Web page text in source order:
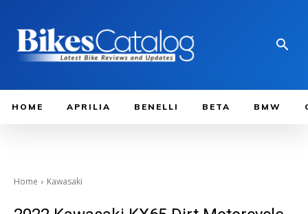
HOME APRILIA BENELLI BETA BMW
Home Kawasaki